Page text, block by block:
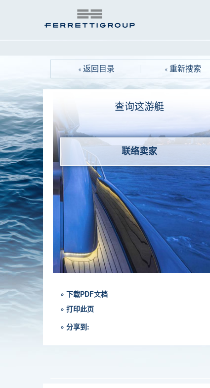
« 返回目录
« 重新搜索
查询这游艇
» 下载PDF文档
» 打印此页
» 分享到: